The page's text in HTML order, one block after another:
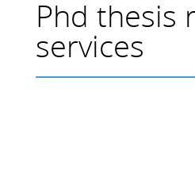
Phd thesis
services